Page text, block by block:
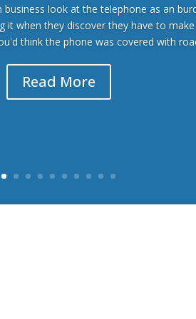
look at the telephone as an
when they discover they have to
think the phone was covered with
Read More